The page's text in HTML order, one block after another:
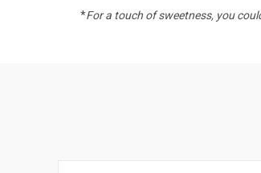
*For a touch of sweetness, you